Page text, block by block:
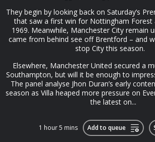
They begin by looking back on Saturday’s
that saw a first win for Nottingham Forest
1969. Meanwhile, Manchester City remain
came from behind see off Brentford – and
stop City this season.
Elsewhere, Manchester United secured a
Southampton, but will it be enough to
The panel analyse Jhon Duran’s early
season as Villa heaped more pressure on
the latest on...
1 hour 5 mins Add to queue